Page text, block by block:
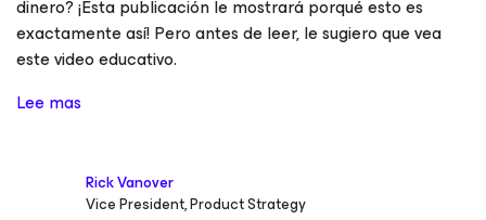
dinero? ¡Esta publicación le mostrará porqué esto es
exactamente así! Pero antes de leer, le sugiero que vea
este video educativo.
Lee mas
Rick Vanover
Vice President, Product Strategy